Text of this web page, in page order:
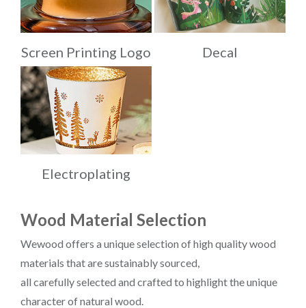
Screen Printing Logo Decal
Electroplating
Wood Material Selection
Wewood offers a unique selection of high quality wood
materials that are sustainably sourced,
all carefully selected and crafted to highlight the unique
character of natural wood.